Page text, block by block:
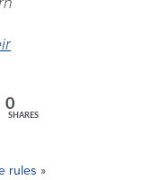
0
SHARES
rules »